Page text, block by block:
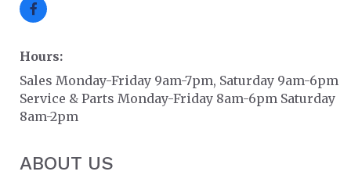
Hours:
Sales Monday-Friday 9am-7pm, Saturday 9am-6pm
Service & Parts Monday-Friday 8am-6pm Saturday
8am-2pm
ABOUT US